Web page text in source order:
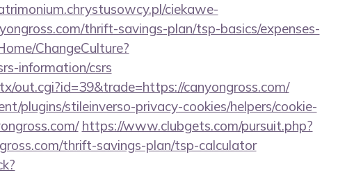
ciekawe-
thrift-savings-plan/tsp-basics/expenses-
ChangeCulture?
information/csrs
out.cgi?id=39&trade=https://canyongross.com/
plugins/stileinverso-privacy-cookies/helpers/cookie-
https://www.clubgets.com/pursuit.php?
thrift-savings-plan/tsp-calculator